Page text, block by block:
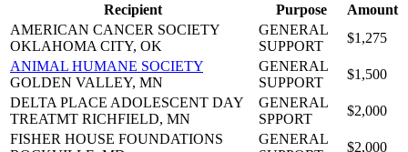
Recipient Purpose
Amount
AMERICAN CANCER SOCIETY
OKLAHOMA CITY, OK
GENERAL
SUPPORT
$1,275
ANIMAL HUMANE SOCIETY
GOLDEN VALLEY, MN
GENERAL
SUPPORT
$1,500
DELTA PLACE ADOLESCENT DAY
TREATMT RICHFIELD, MN
GENERAL
SPPORT
$2,000
FISHER HOUSE FOUNDATIONS
GENERAL
$2,000